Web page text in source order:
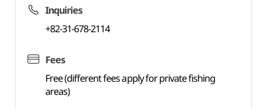
Inquiries
+82-31-678-2114
Fees
Free (different fees apply for private fishing
areas)